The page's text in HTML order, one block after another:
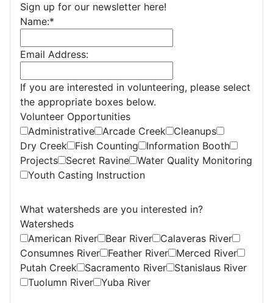
Sign up for our newsletter here!
Name:*
Email Address:
If you are interested in volunteering, please select
the appropriate boxes below.
Volunteer Opportunities
Administrative
Arcade Creek
Cleanups
Dry Creek
Fish Counting
Information Booth
Projects
Secret Ravine
Water Quality Monitoring
Youth Casting Instruction
What watersheds are you interested in?
Watersheds
American River
Bear River
Calaveras River
Consumnes River
Feather River
Merced River
Putah Creek
Sacramento River
Stanislaus River
Tuolumn River
Yuba River